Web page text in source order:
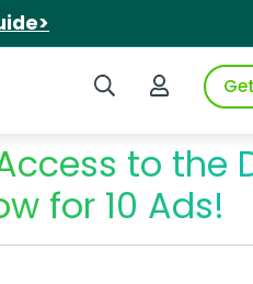
Search iSpot
Login to
to the
for 10 Ads!